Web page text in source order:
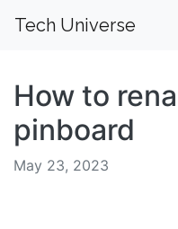
Tech Universe
How to
pinboard
May 23, 2023